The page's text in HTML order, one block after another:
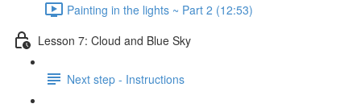
Painting in the lights ~ Part 2 (12:53)
Lesson 7: Cloud and Blue Sky
Next step - Instructions